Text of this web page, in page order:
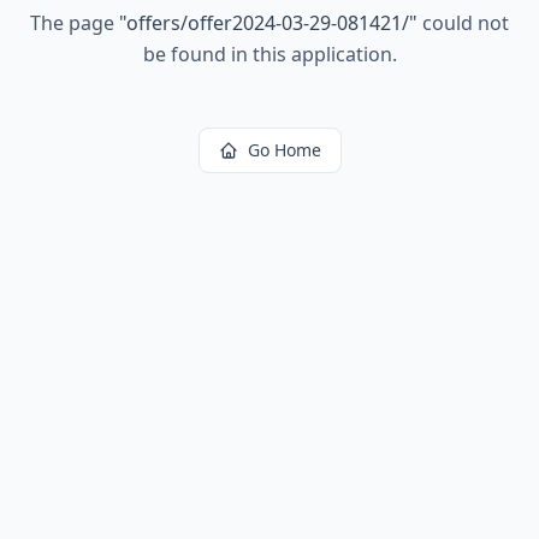
The page "offers/offer2024-03-29-081421/" could not
be found in this application.
Go Home